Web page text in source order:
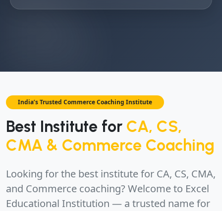
India’s Trusted Commerce Coaching Institute
Best Institute for CA, CS,
CMA & Commerce Coaching
Looking for the best institute for CA, CS, CMA,
and Commerce coaching? Welcome to Excel
Educational Institution — a trusted name for